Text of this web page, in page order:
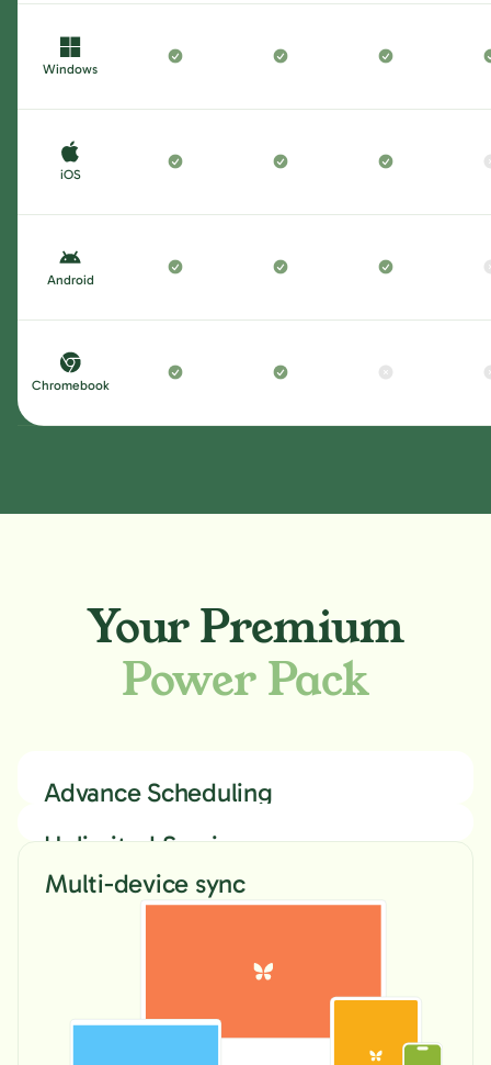
Windows
iOS
Android
Chromebook
Your Premium
Power Pack
Advance Scheduling
Unlimited Sessions
& Devices
Multi-device sync